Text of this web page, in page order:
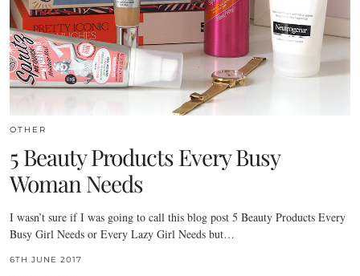
OTHER
5 Beauty Products Every Busy
Woman Needs
I wasn’t sure if I was going to call this blog post 5 Beauty Products Every
Busy Girl Needs or Every Lazy Girl Needs but…
6TH JUNE 2017